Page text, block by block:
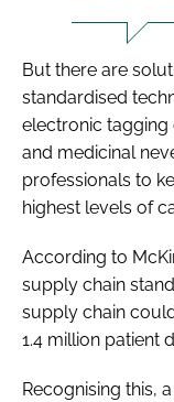
But there are
standardised
electronic tagging
and medicinal
professionals to
highest levels of
According to
supply chain
supply chain
1.4 million patient
Recognising this,